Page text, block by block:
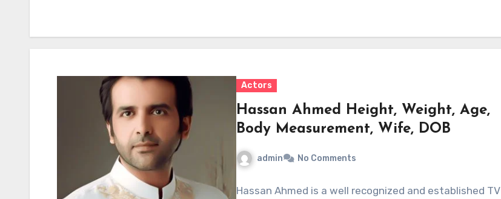
Actors
Hassan Ahmed Height, Weight, Age,
Body Measurement, Wife, DOB
admin No Comments
Hassan Ahmed is a well recognized and established TV